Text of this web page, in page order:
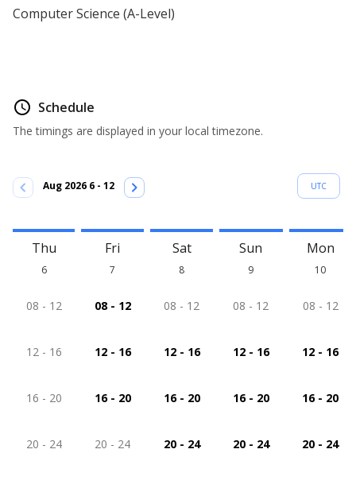
Computer Science (A-Level)
access_time Schedule
The timings are displayed in your local timezone.
chevron_left Aug 2026 6 - 12 chevron_right UTC
Thu
6
08 - 12
12 - 16
16 - 20
20 - 24
Fri
7
08 - 12
12 - 16
16 - 20
20 - 24
Sat
8
08 - 12
12 - 16
16 - 20
20 - 24
Sun
9
08 - 12
12 - 16
16 - 20
20 - 24
Mon
10
08 - 12
12 - 16
16 - 20
20 - 24